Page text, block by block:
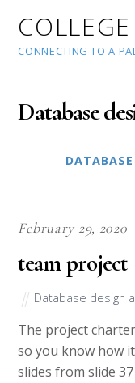
CONNECTING TO A
Database
February 29, 2020
team project
Database design
The project
so you know how
slides from slide